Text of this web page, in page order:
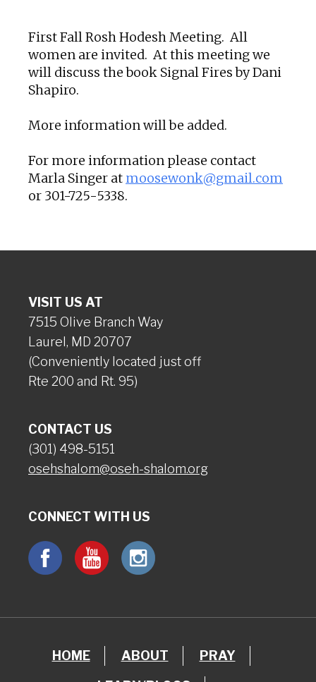
First Fall Rosh Hodesh Meeting. All
women are invited. At this meeting we
will discuss the book Signal Fires by Dani
Shapiro.
More information will be added.
For more information please contact
Marla Singer at moosewonk@gmail.com
or 301-725-5338.
VISIT US AT
7515 Olive Branch Way
Laurel, MD 20707
(Conveniently located just off
Rte 200 and Rt. 95)
CONTACT US
(301) 498-5151
osehshalom@oseh-shalom.org
CONNECT WITH US
HOME ABOUT PRAY